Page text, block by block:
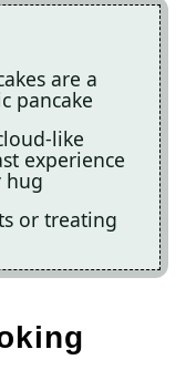
are a
pancake
like
experience
hug
or treating